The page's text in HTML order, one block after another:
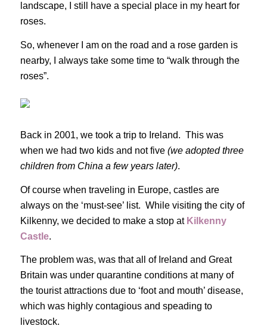
landscape, I still have a special place in my heart for
roses.
So, whenever I am on the road and a rose garden is
nearby, I always take some time to “walk through the
roses”.
Back in 2001, we took a trip to Ireland. This was
when we had two kids and not five (we adopted three
children from China a few years later).
Of course when traveling in Europe, castles are
always on the ‘must-see’ list. While visiting the city of
Kilkenny, we decided to make a stop at Kilkenny
Castle.
The problem was, was that all of Ireland and Great
Britain was under quarantine conditions at many of
the tourist attractions due to ‘foot and mouth’ disease,
which was highly contagious and speading to
livestock.